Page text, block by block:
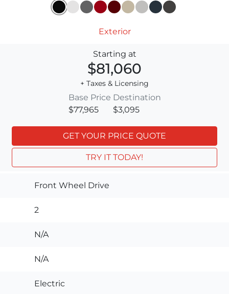
Exterior
Starting at
$81,060
+ Taxes & Licensing
Base Price
$77,965
Destination
$3,095
GET YOUR PRICE QUOTE
TRY IT TODAY!
Front Wheel Drive
2
N/A
N/A
Electric